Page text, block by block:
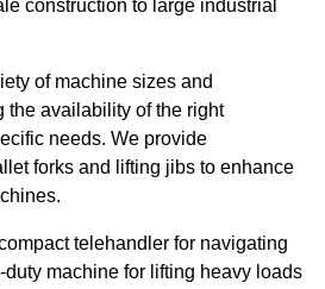
construction to large industrial
of machine sizes and
the availability of the right
needs. We provide
forks and lifting jibs to enhance
telehandler for navigating
machine for lifting heavy loads